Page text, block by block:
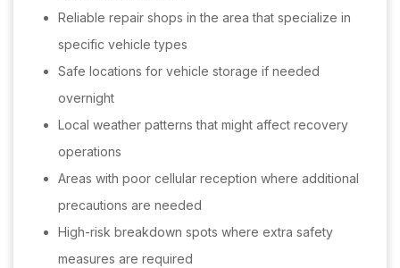
Reliable repair shops in the area that specialize in
specific vehicle types
Safe locations for vehicle storage if needed
overnight
Local weather patterns that might affect recovery
operations
Areas with poor cellular reception where additional
precautions are needed
High-risk breakdown spots where extra safety
measures are required